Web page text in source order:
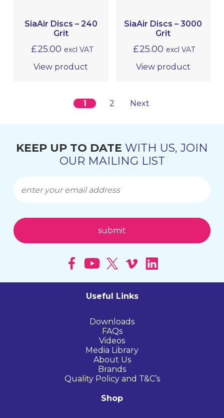
SiaAir Discs – 240
Grit
£25.00 excl VAT
View product
SiaAir Discs – 3000
Grit
£25.00 excl VAT
View product
1 2 Next
KEEP UP TO DATE WITH US, JOIN
OUR MAILING LIST
Useful Links
Downloads
FAQs
Videos
Media Library
About Us
Brands
Quality Policy and T&C’s
Shop